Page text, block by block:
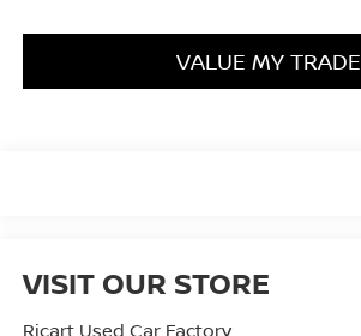
VALUE MY TRADE
VISIT OUR STORE
Ricart Used Car Factory